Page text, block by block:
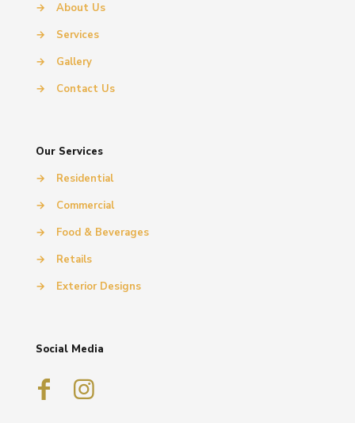
→
About Us
→
Services
→
Gallery
→
Contact Us
Our Services
→
Residential
→
Commercial
→
Food & Beverages
→
Retails
→
Exterior Designs
Social Media